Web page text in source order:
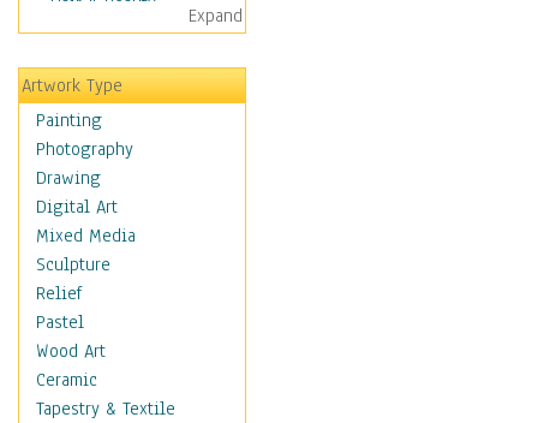
Historical Fashion
Lingerie
Men's Fashion
Shoes
Shopping
Swimwear
Uniforms
Vintage Fashion
Women's Fashion
Cuisine
Dance
Education
Fantasy
Figurative
Expand
Artwork Type
Painting
Photography
Drawing
Digital Art
Mixed Media
Sculpture
Relief
Pastel
Wood Art
Ceramic
Tapestry & Textile